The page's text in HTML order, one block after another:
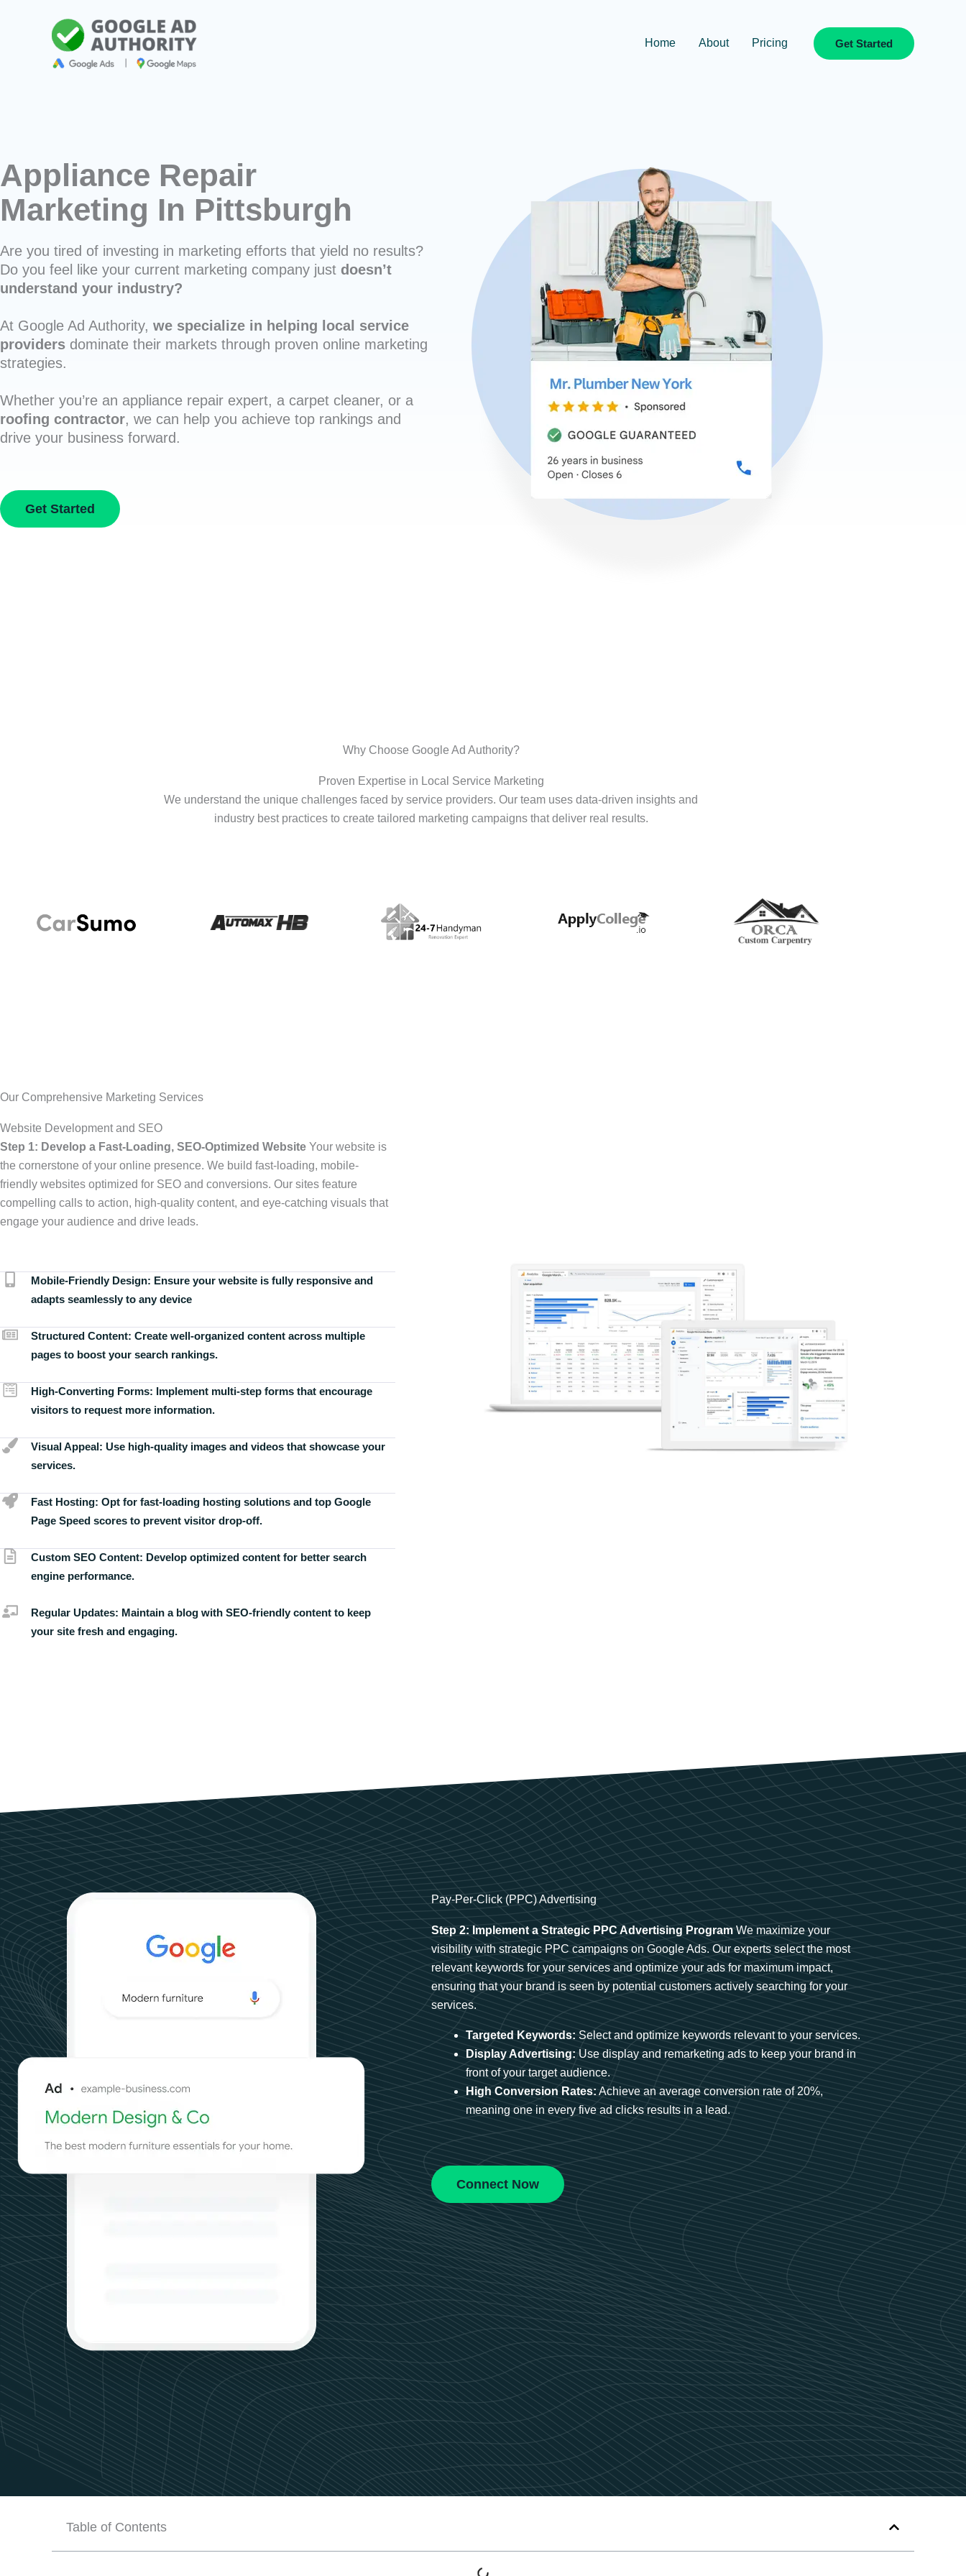
Home About Pricing Get Started
Appliance Repair
Marketing In Pittsburgh
Are you tired of investing in marketing efforts that yield no results?
Do you feel like your current marketing company just doesn’t
understand your industry?
At Google Ad Authority, we specialize in helping local service
providers dominate their markets through proven online marketing
strategies.
Whether you’re an appliance repair expert, a carpet cleaner, or a
roofing contractor, we can help you achieve top rankings and
drive your business forward.
Get Started
Why Choose Google Ad Authority?
Proven Expertise in Local Service Marketing
We understand the unique challenges faced by service providers. Our team uses data-driven insights and
industry best practices to create tailored marketing campaigns that deliver real results.
Our Comprehensive Marketing Services
Website Development and SEO
Step 1: Develop a Fast-Loading, SEO-Optimized Website Your website is
the cornerstone of your online presence. We build fast-loading, mobile-
friendly websites optimized for SEO and conversions. Our sites feature
compelling calls to action, high-quality content, and eye-catching visuals that
engage your audience and drive leads.
Mobile-Friendly Design: Ensure your website is fully responsive and
adapts seamlessly to any device
Structured Content: Create well-organized content across multiple
pages to boost your search rankings.
High-Converting Forms: Implement multi-step forms that encourage
visitors to request more information.
Visual Appeal: Use high-quality images and videos that showcase your
services.
Fast Hosting: Opt for fast-loading hosting solutions and top Google
Page Speed scores to prevent visitor drop-off.
Custom SEO Content: Develop optimized content for better search
engine performance.
Regular Updates: Maintain a blog with SEO-friendly content to keep
your site fresh and engaging.
Pay-Per-Click (PPC) Advertising
Step 2: Implement a Strategic PPC Advertising ProgramWe maximize your
visibility with strategic PPC campaigns on Google Ads. Our experts select the most
relevant keywords for your services and optimize your ads for maximum impact,
ensuring that your brand is seen by potential customers actively searching for your
services.
Targeted Keywords: Select and optimize keywords relevant to your services.
Display Advertising: Use display and remarketing ads to keep your brand in
front of your target audience.
High Conversion Rates: Achieve an average conversion rate of 20%,
meaning one in every five ad clicks results in a lead.
Connect Now
Table of Contents